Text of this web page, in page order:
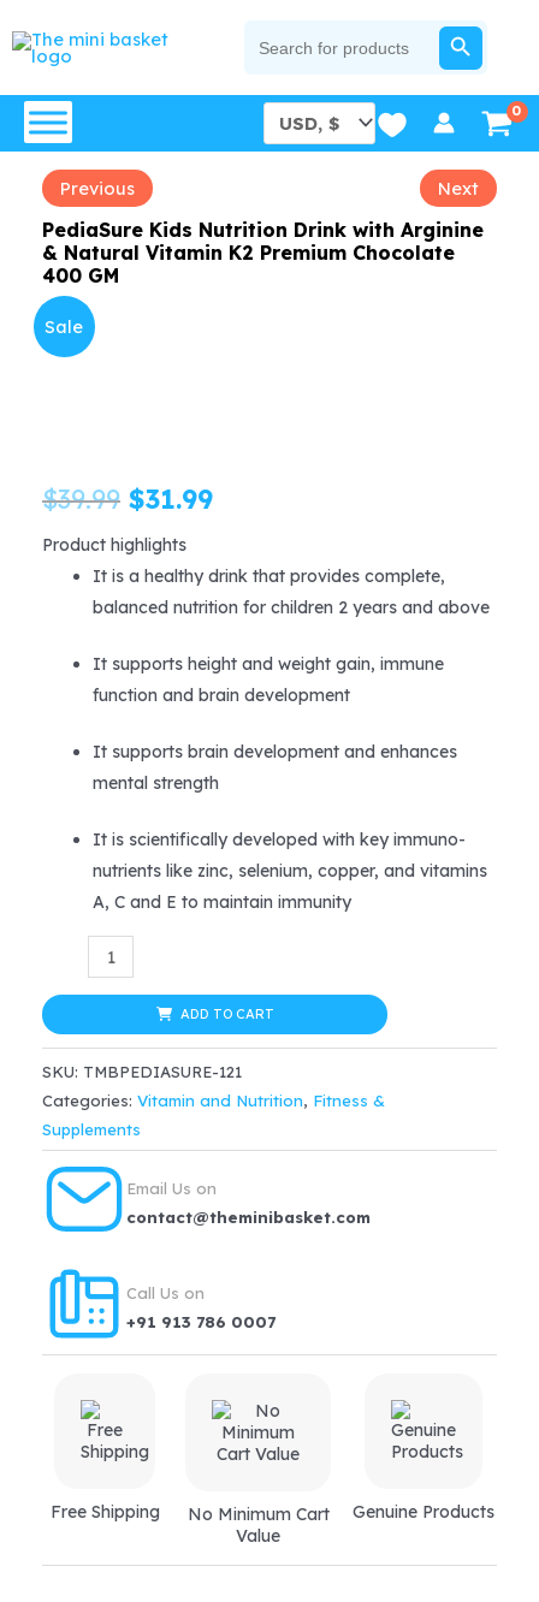
to
for:
SEARCH BUTTON
Previous Next
PediaSure Kids Nutrition Drink with Arginine
& Natural Vitamin K2 Premium Chocolate
400 GM
Sale
$39.99 Original
price
was:
$31.99Current
is:
Product highlights
It is a healthy drink that provides complete,
balanced nutrition for children 2 years and above
It supports height and weight gain, immune
function and brain development
It supports brain development and enhances
mental strength
It is scientifically developed with key immuno-
nutrients like zinc, selenium, copper, and vitamins
A, C and E to maintain immunity
PediaSure
Nutrition
Drink
with
Arginine
&
Natural
Vitamin
Premium
Chocolate
400
quantity
ADD TO CART
SKU: TMBPEDIASURE-121
Categories: Vitamin and Nutrition, Fitness &
Supplements
Email Us on
contact@theminibasket.com
Call Us on
+91 913 786 0007
Free Shipping
No Minimum Cart
Value
Genuine Products